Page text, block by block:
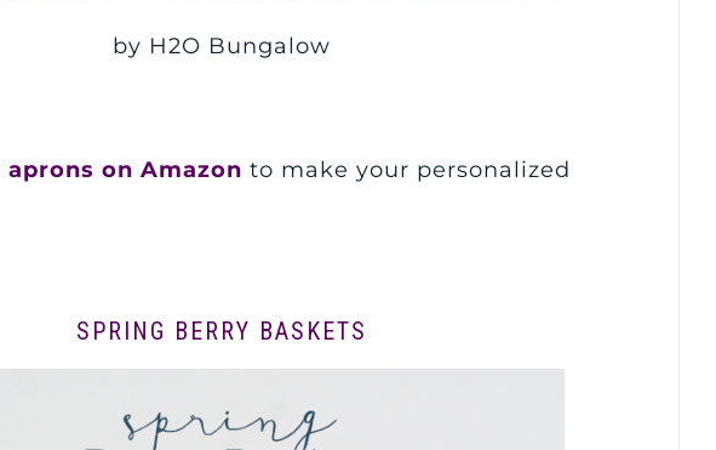
by H2O Bungalow
aprons on Amazon to make your personalized
SPRING BERRY BASKETS